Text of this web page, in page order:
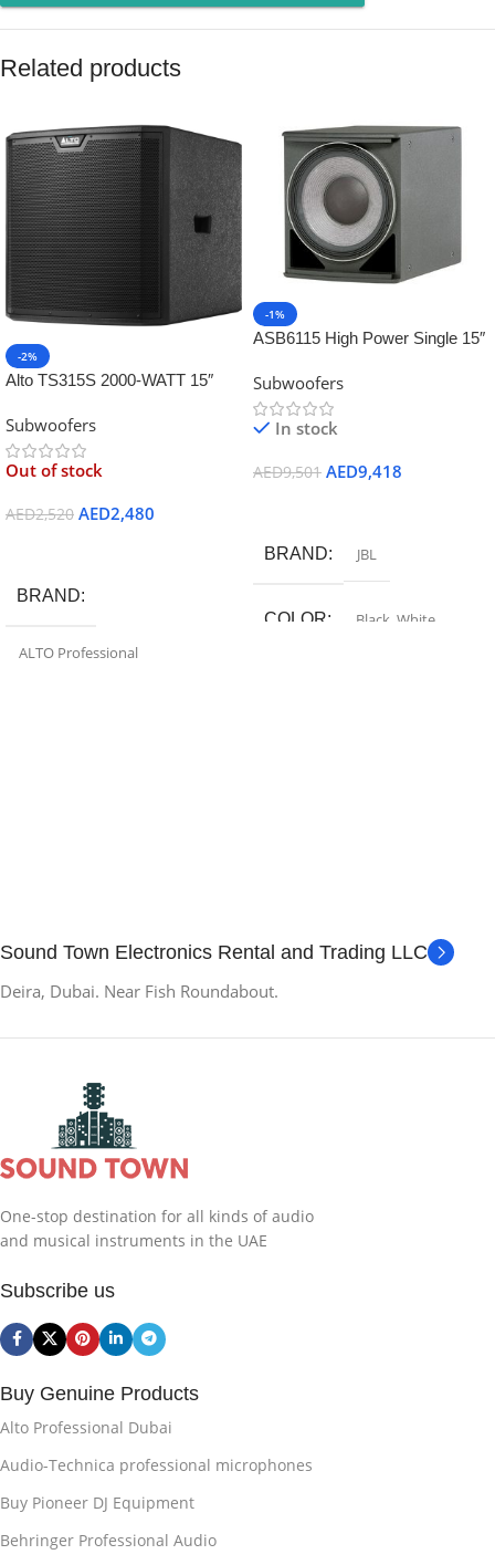
Related products
-2%
Alto TS315S 2000-WATT 15″
Subwoofers
Out of stock
AED2,520 AED2,480
BRAND
ALTO Professional
-1%
ASB6115 High Power Single 15″
Subwoofers
In stock
AED9,501 AED9,418
BRAND JBL
COLOR Black White
Sound Town Electronics Rental and Trading LLC
Deira, Dubai. Near Fish Roundabout.
One-stop destination for all kinds of audio
and musical instruments in the UAE
Subscribe us
Buy Genuine Products
Alto Professional Dubai
Audio-Technica professional microphones
Buy Pioneer DJ Equipment
Behringer Professional Audio